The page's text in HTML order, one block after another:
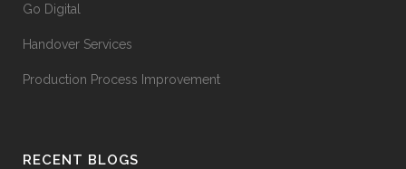
Go Digital
Handover Services
Production Process Improvement
RECENT BLOGS